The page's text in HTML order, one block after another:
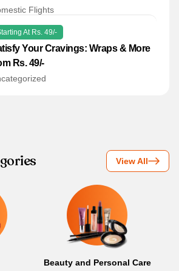
Flights
At Rs. 49/-
Your Cravings: Wraps & More
Rs. 49/-
View All
Beauty and Personal Care